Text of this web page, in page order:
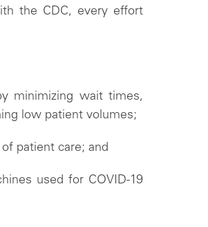
the CDC, every effort
minimizing wait times,
low patient volumes;
patient care; and
used for COVID-19